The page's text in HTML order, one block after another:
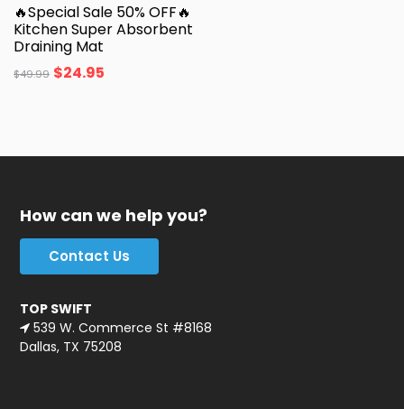
🔥Special Sale 50% OFF🔥
Kitchen Super Absorbent
Draining Mat
$49.99 $24.95
How can we help you?
Contact Us
TOP SWIFT
539 W. Commerce St #8168
Dallas, TX 75208